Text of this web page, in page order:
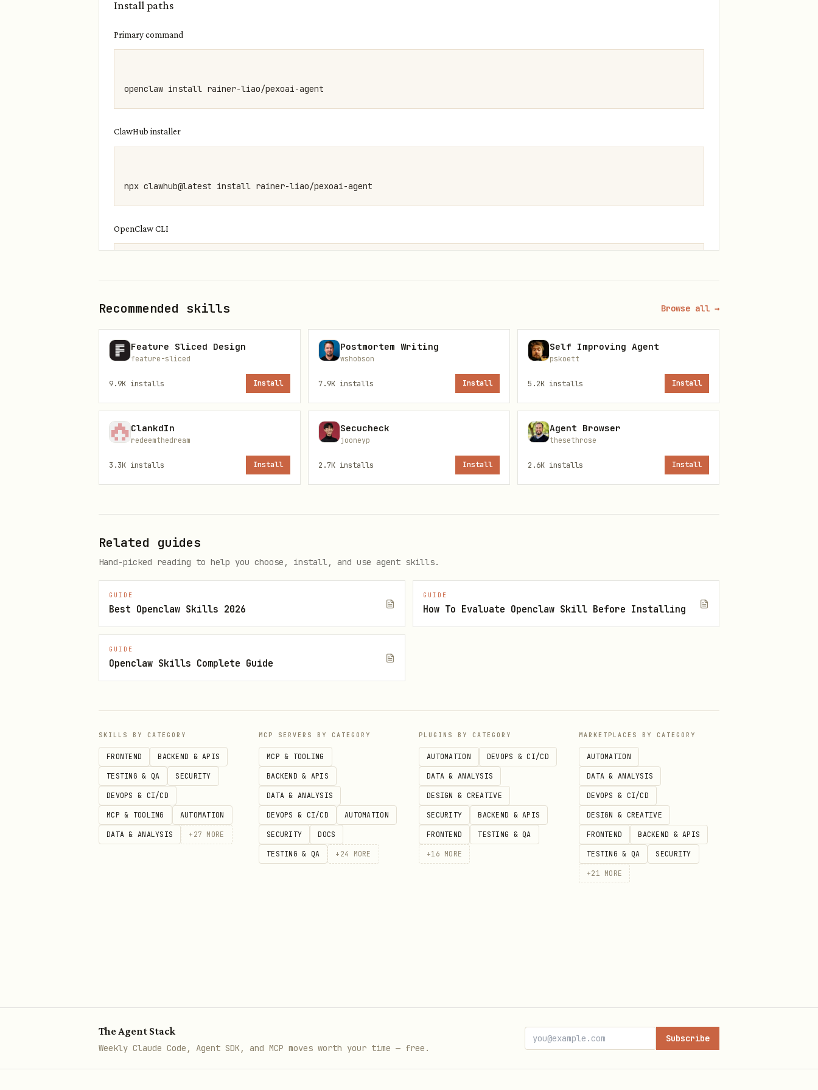
Install paths
Primary command
ClawHub installer
OpenClaw CLI
Skill metadata
Category: Community Skill
Review upstream source
The full public SKILL.md body is not directly fetchable for this entry right now, so this page is using the
best available catalog metadata. Review the upstream source page for the latest files, version history, and
Recommended skills Browse all →
Feature Sliced Design
feature-sliced
9.9K installs Install
Postmortem Writing
wshobson
7.9K installs Install
Self Improving Agent
pskoett
5.2K installs Install
ClankdIn
redeemthedream
3.3K installs Install
Secucheck
jooneyp
2.7K installs Install
Agent Browser
thesethrose
2.6K installs Install
Related guides
Hand-picked reading to help you choose, install, and use agent skills.
GUIDE
Best Openclaw Skills 2026
GUIDE
How To Evaluate Openclaw Skill Before Installing
GUIDE
Openclaw Skills Complete Guide
SKILLS BY CATEGORY
FRONTEND BACKEND & APIS
TESTING & QA SECURITY
DEVOPS & CI/CD
MCP & TOOLING AUTOMATION
DATA & ANALYSIS + 27 MORE
MCP SERVERS BY CATEGORY
MCP & TOOLING
BACKEND & APIS
DATA & ANALYSIS
DEVOPS & CI/CD AUTOMATION
SECURITY DOCS
TESTING & QA + 24 MORE
PLUGINS BY CATEGORY
AUTOMATION DEVOPS & CI/CD
DATA & ANALYSIS
DESIGN & CREATIVE
SECURITY BACKEND & APIS
FRONTEND TESTING & QA
+16 MORE
MARKETPLACES BY CATEGORY
AUTOMATION
DATA & ANALYSIS
DEVOPS & CI/CD
DESIGN & CREATIVE
FRONTEND BACKEND & APIS
TESTING & QA SECURITY
+21 MORE
The Agent Stack
Weekly Claude Code, Agent SDK, and MCP moves worth your time — free.
Subscribe